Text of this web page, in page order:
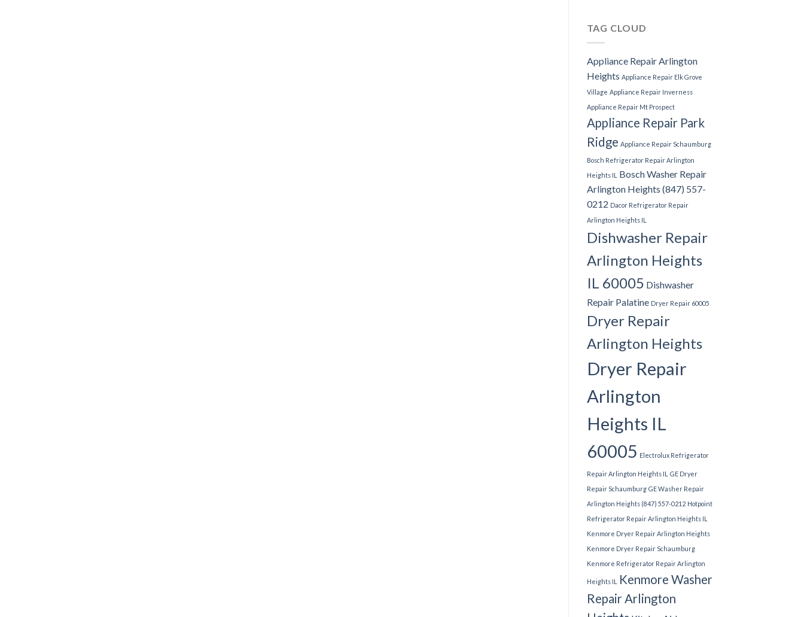
TAG CLOUD
Appliance Repair Arlington
Heights Appliance Repair Elk Grove
Village Appliance Repair Inverness
Appliance Repair Mt Prospect
Appliance Repair Park
Ridge Appliance Repair Schaumburg
Bosch Refrigerator Repair Arlington
Heights IL
Bosch Washer Repair
Arlington Heights (847) 557-
0212 Dacor Refrigerator Repair
Arlington Heights IL
Dishwasher Repair
Arlington Heights
IL 60005 Dishwasher
Repair Palatine Dryer Repair 60005
Dryer Repair
Arlington Heights
Dryer Repair
Arlington
Heights IL
60005 Electrolux Refrigerator
Repair Arlington Heights IL GE Dryer
Repair Schaumburg GE Washer Repair
Arlington Heights (847) 557-0212 Hotpoint
Refrigerator Repair Arlington Heights IL
Kenmore Dryer Repair Arlington Heights
Kenmore Dryer Repair Schaumburg
Kenmore Refrigerator Repair Arlington
Heights IL
Kenmore Washer
Repair Arlington